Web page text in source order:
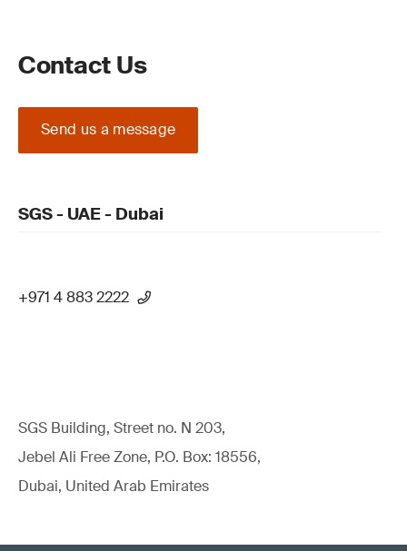
Contact Us
Send us a message
SGS - UAE - Dubai
+971 4 883 2222
SGS Building, Street no. N 203,
Jebel Ali Free Zone, P.O. Box: 18556,
Dubai, United Arab Emirates